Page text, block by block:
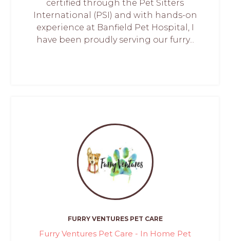
certified through the Pet Sitters
International (PSI) and with hands-on
experience at Banfield Pet Hospital, I
have been proudly serving our furry...
FURRY VENTURES PET CARE
Furry Ventures Pet Care - In Home Pet